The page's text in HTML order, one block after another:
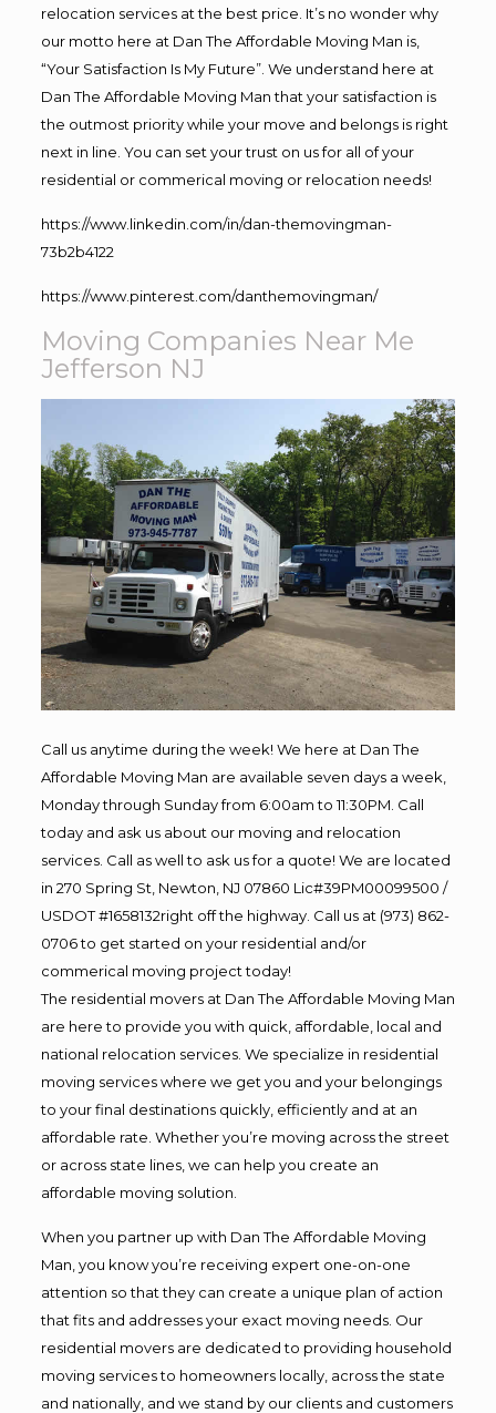
relocation services at the best price. It’s no wonder why
our motto here at Dan The Affordable Moving Man is,
“Your Satisfaction Is My Future”. We understand here at
Dan The Affordable Moving Man that your satisfaction is
the outmost priority while your move and belongs is right
next in line. You can set your trust on us for all of your
residential or commerical moving or relocation needs!
https://www.linkedin.com/in/dan-themovingman-
73b2b4122
https://www.pinterest.com/danthemovingman/
Moving Companies Near Me
Jefferson NJ
Call us anytime during the week! We here at Dan The
Affordable Moving Man are available seven days a week,
Monday through Sunday from 6:00am to 11:30PM. Call
today and ask us about our moving and relocation
services. Call as well to ask us for a quote! We are located
in 270 Spring St, Newton, NJ 07860 Lic#39PM00099500 /
USDOT #1658132right off the highway. Call us at (973) 862-
0706 to get started on your residential and/or
commerical moving project today!
The residential movers at Dan The Affordable Moving Man
are here to provide you with quick, affordable, local and
national relocation services. We specialize in residential
moving services where we get you and your belongings
to your final destinations quickly, efficiently and at an
affordable rate. Whether you’re moving across the street
or across state lines, we can help you create an
affordable moving solution.
When you partner up with Dan The Affordable Moving
Man, you know you’re receiving expert one-on-one
attention so that they can create a unique plan of action
that fits and addresses your exact moving needs. Our
residential movers are dedicated to providing household
moving services to homeowners locally, across the state
and nationally, and we stand by our clients and customers